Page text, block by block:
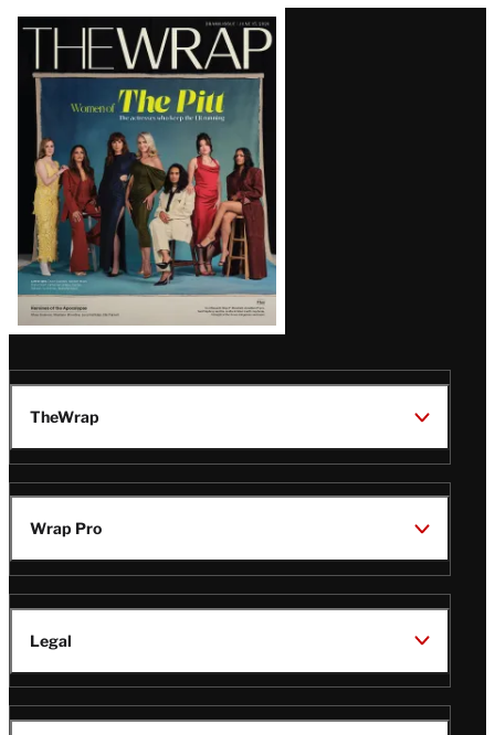
Latest
Magazine
Issue
TheWrap
Wrap Pro
Legal